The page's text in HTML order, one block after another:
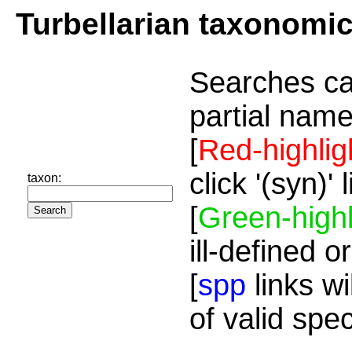
Turbellarian
taxon:
Searches
partial
[Red-
click '(syn)'
[Green-
ill-defined
[spp links
of valid